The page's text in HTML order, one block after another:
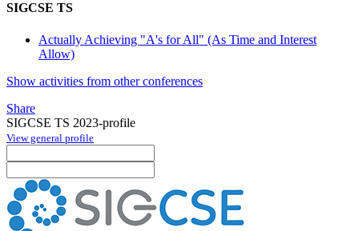
SIGCSE TS
Actually Achieving "A's for All" (As Time and Interest
Allow)
Show activities from other conferences
Share
SIGCSE TS 2023-profile
View general profile